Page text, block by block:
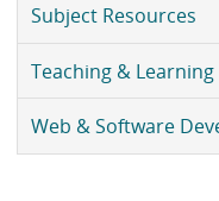
Subject Resources
Teaching & Learning
Web & Software